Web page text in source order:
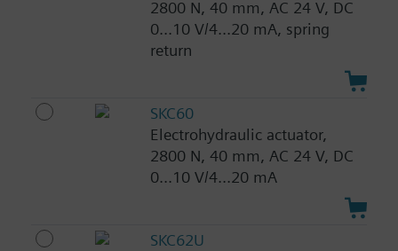
2800 N, 40 mm, AC 24 V, DC
0...10 V/4...20 mA, spring
return
SKC60
Electrohydraulic actuator,
2800 N, 40 mm, AC 24 V, DC
0...10 V/4...20 mA
SKC62U